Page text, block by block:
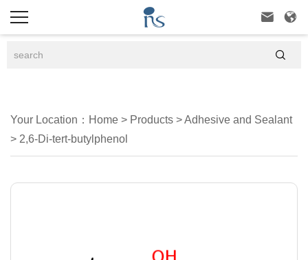
 

Your Location： Home > Products >Adhesive and Sealant
> 2,6-Di-tert-butylphenol